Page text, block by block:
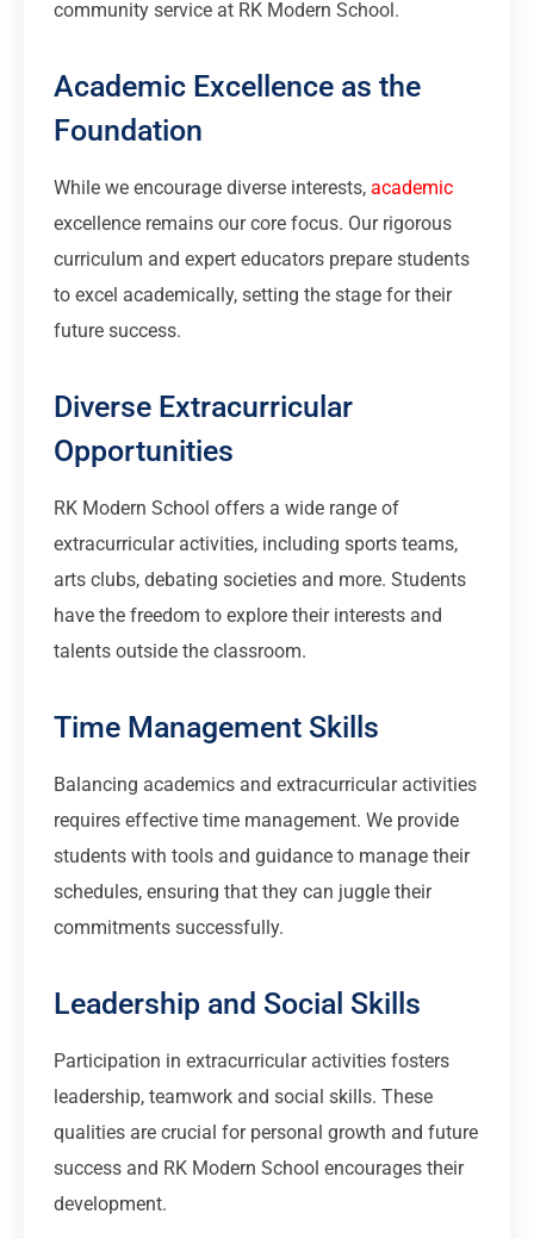
community service at RK Modern School.
Academic Excellence as the
Foundation
While we encourage diverse interests, academic
excellence remains our core focus. Our rigorous
curriculum and expert educators prepare students
to excel academically, setting the stage for their
future success.
Diverse Extracurricular
Opportunities
RK Modern School offers a wide range of
extracurricular activities, including sports teams,
arts clubs, debating societies and more. Students
have the freedom to explore their interests and
talents outside the classroom.
Time Management Skills
Balancing academics and extracurricular activities
requires effective time management. We provide
students with tools and guidance to manage their
schedules, ensuring that they can juggle their
commitments successfully.
Leadership and Social Skills
Participation in extracurricular activities fosters
leadership, teamwork and social skills. These
qualities are crucial for personal growth and future
success and RK Modern School encourages their
development.